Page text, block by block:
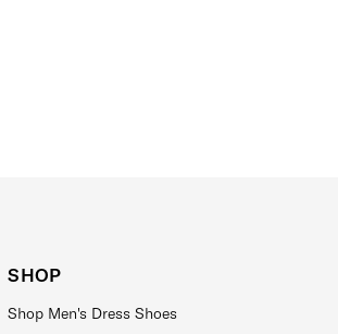
SHOP
Shop Men's Dress Shoes